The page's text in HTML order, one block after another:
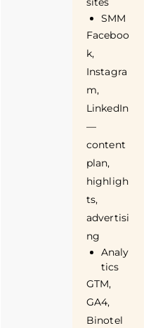
SMM
Faceboo
k,
Instagra
m,
LinkedIn
—
content
plan,
highligh
ts,
advertisi
ng
Analy
tics
GTM,
GA4,
Binotel